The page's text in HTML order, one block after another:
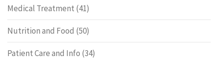
Medical Treatment (41)
Nutrition and Food (50)
Patient Care and Info (34)